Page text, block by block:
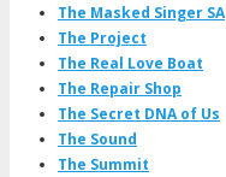
The Masked Singer SA
The Project
The Real Love Boat
The Repair Shop
The Secret DNA of Us
The Sound
The Summit